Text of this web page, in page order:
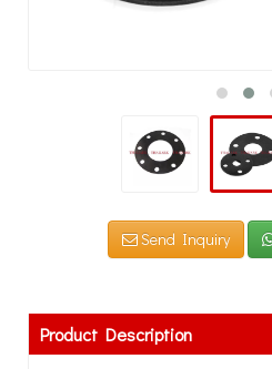
Send Inquiry
Product Description